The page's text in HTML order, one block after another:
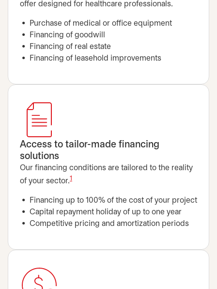
offer designed for healthcare professionals.
Purchase of medical or office equipment
Financing of goodwill
Financing of real estate
Financing of leasehold improvements
Access to tailor-made financing
solutions
Our financing conditions are tailored to the reality
of your sector.1
Financing up to 100% of the cost of your project
Capital repayment holiday of up to one year
Competitive pricing and amortization periods